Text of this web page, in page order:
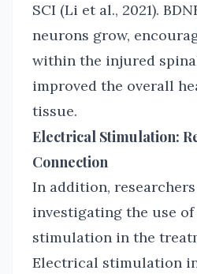
SCI (Li et al., 2021).
neurons grow,
within the injured
improved the overall
tissue.
Electrical Stimulation:
Connection
In addition,
investigating the use
stimulation in the
Electrical stimulation